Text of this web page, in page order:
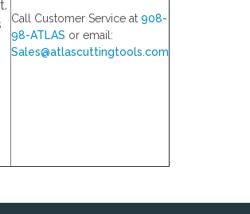
Call Customer Service at 908-
98-ATLAS or email:
Sales@atlascuttingtools.com